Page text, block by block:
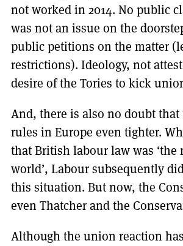
not worked in 2014. No public
was not an issue on the
public petitions on the matter
restrictions). Ideology, not
desire of the Tories to kick
And, there is also no doubt
rules in Europe even tighter.
that British labour law was
world’, Labour subsequently
this situation. But now, the
even Thatcher and the
Although the union reaction